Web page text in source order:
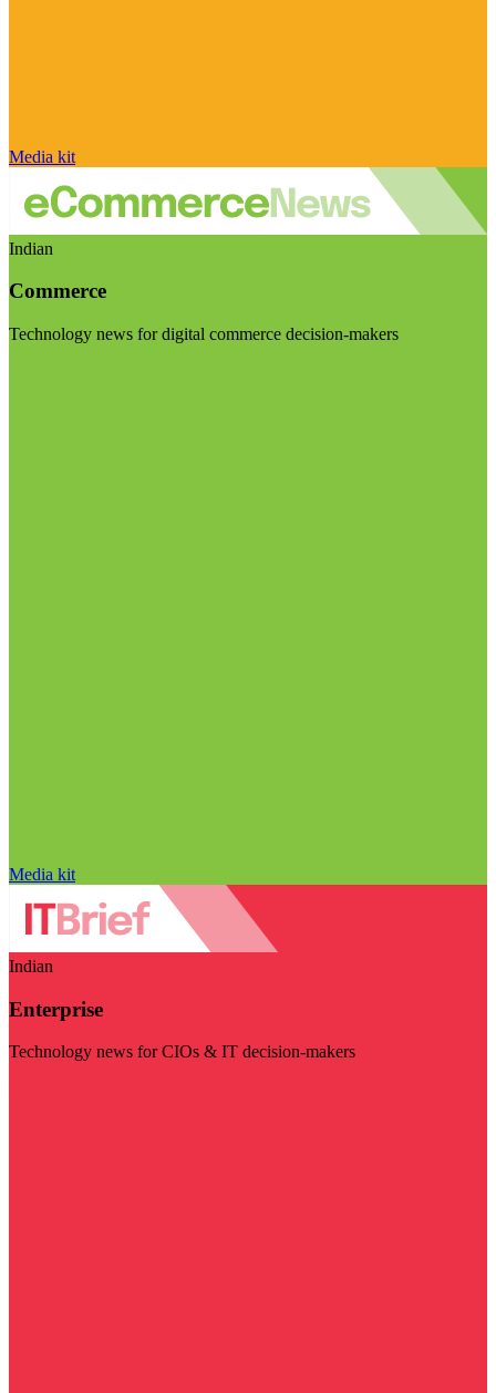
Media kit
Indian
Commerce
Technology news for digital commerce decision-makers
Media kit
Indian
Enterprise
Technology news for CIOs & IT decision-makers